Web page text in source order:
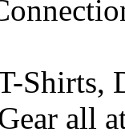
Shirts,
all